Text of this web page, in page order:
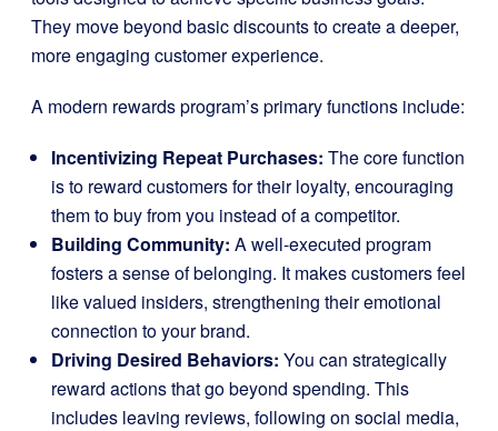
They move beyond basic discounts to create a deeper,
more engaging customer experience.
A modern rewards program’s primary functions include:
Incentivizing Repeat Purchases: The core function
is to reward customers for their loyalty, encouraging
them to buy from you instead of a competitor.
Building Community: A well-executed program
fosters a sense of belonging. It makes customers feel
like valued insiders, strengthening their emotional
connection to your brand.
Driving Desired Behaviors: You can strategically
reward actions that go beyond spending. This
includes leaving reviews, following on social media,